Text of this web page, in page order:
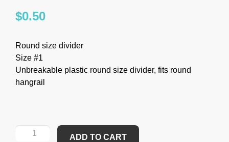
$0.50
Round size divider
Size #1
Unbreakable plastic round size divider, fits round
hangrail
ADD TO CART